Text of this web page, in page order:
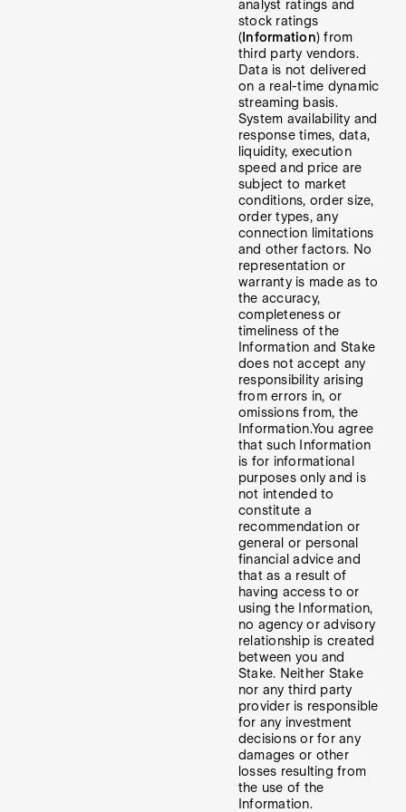
analyst ratings and
stock ratings
(Information) from
third party vendors.
Data is not delivered
on a real-time dynamic
streaming basis.
System availability and
response times, data,
liquidity, execution
speed and price are
subject to market
conditions, order size,
order types, any
connection limitations
and other factors. No
representation or
warranty is made as to
the accuracy,
completeness or
timeliness of the
Information and Stake
does not accept any
responsibility arising
from errors in, or
omissions from, the
Information.You agree
that such Information
is for informational
purposes only and is
not intended to
constitute a
recommendation or
general or personal
financial advice and
that as a result of
having access to or
using the Information,
no agency or advisory
relationship is created
between you and
Stake. Neither Stake
nor any third party
provider is responsible
for any investment
decisions or for any
damages or other
losses resulting from
the use of the
Information.